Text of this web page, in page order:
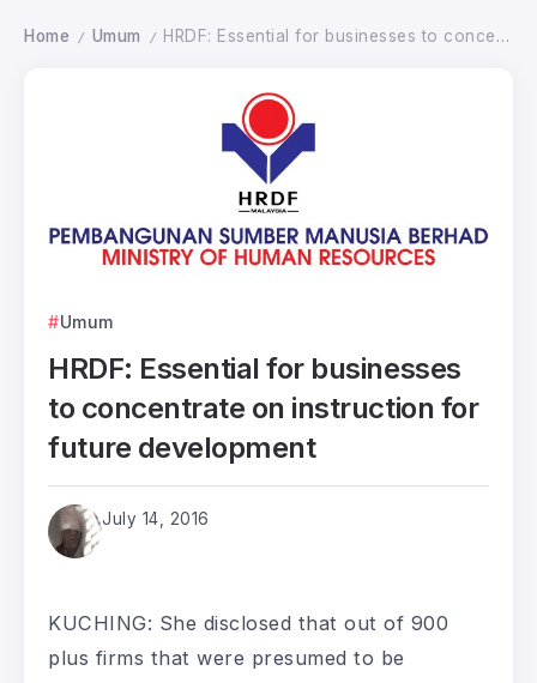
Home / Umum / HRDF: Essential for businesses to concentrate on instruction for future development
Umum
HRDF: Essential for businesses
to concentrate on instruction for
future development
July 14, 2016
KUCHING: She disclosed that out of 900
plus firms that were presumed to be